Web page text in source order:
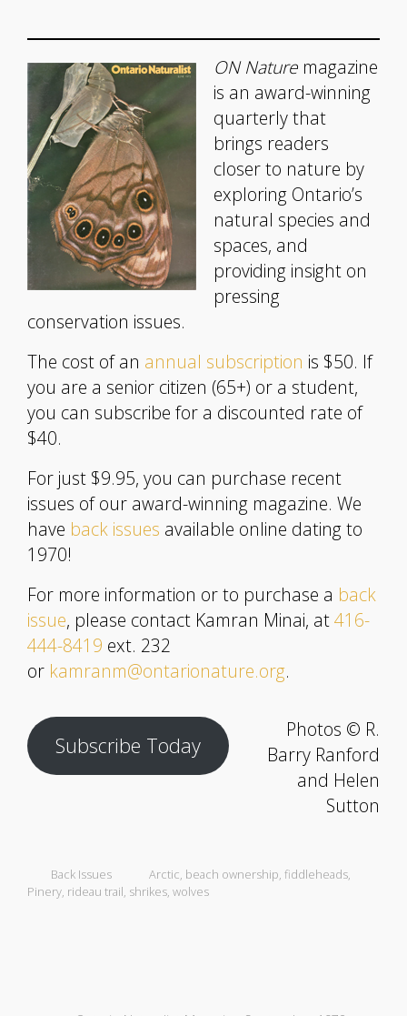
ON Nature magazine
is an award-winning
quarterly that
brings readers
closer to nature by
exploring Ontario’s
natural species and
spaces, and
providing insight on
pressing
conservation issues.
The cost of an annual subscription is $50. If
you are a senior citizen (65+) or a student,
you can subscribe for a discounted rate of
$40.
For just $9.95, you can purchase recent
issues of our award-winning magazine. We
have back issues available online dating to
1970!
For more information or to purchase a back
issue, please contact Kamran Minai, at416-
444-8419 ext. 232
or kamranm@ontarionature.org.
Subscribe Today
Photos © R.
Barry Ranford
and Helen
Sutton
Back Issues Arctic, beach ownership,fiddleheads,
Pinery, rideau trail, shrikes, wolves